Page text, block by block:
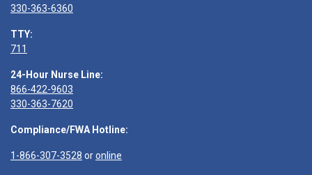
330-363-6360
TTY:
711
24-Hour Nurse Line:
866-422-9603
330-363-7620
Compliance/FWA Hotline:
1-866-307-3528 oronline